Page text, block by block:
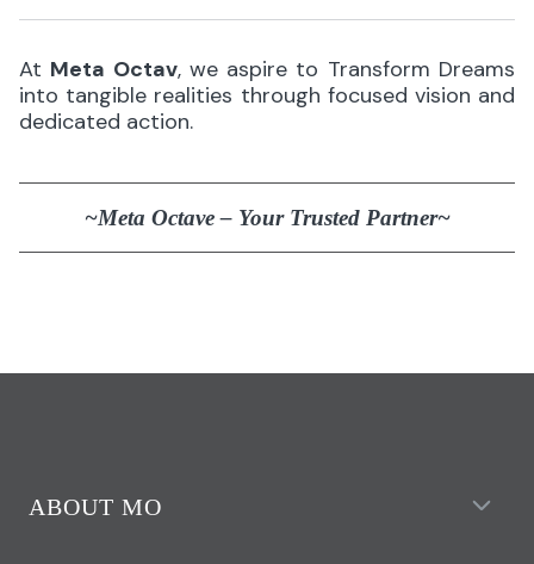
At Meta Octav, we aspire to Transform Dreams
into tangible realities through focused vision and
dedicated action.
~Meta Octave – Your Trusted Partner~
ABOUT MO